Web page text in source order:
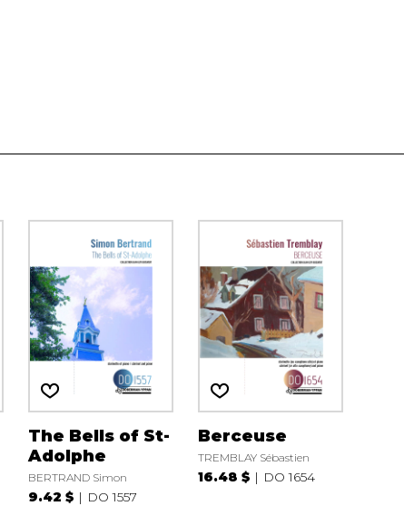
The Bells of St-
Adolphe
BERTRAND Simon
9.42 $ DO 1557
Berceuse
TREMBLAY Sébastien
16.48 $ DO 1654